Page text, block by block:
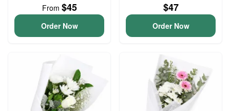
From $45
Order Now
$47
Order Now